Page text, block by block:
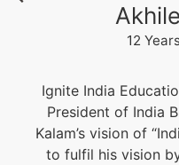
12
Ignite India
President of India
Kalam’s vision of
to fulfil his vision